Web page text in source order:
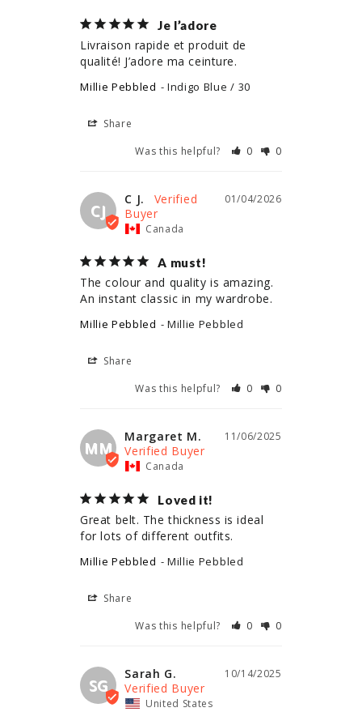
Je l’adore
Livraison rapide et produit de
qualité! J’adore ma ceinture.
Millie Pebbled Indigo Blue / 30
Share
Was this helpful?
0 0
CJ
01/04/2026
C J.
Canada
A must!
The colour and quality is amazing.
An instant classic in my wardrobe.
Millie Pebbled Millie Pebbled
Share
Was this helpful?
0 0
MM
11/06/2025
Margaret M.
Canada
Loved it!
Great belt. The thickness is ideal
for lots of different outfits.
Millie Pebbled Millie Pebbled
Share
Was this helpful?
0 0
SG
10/14/2025
Sarah G.
United States